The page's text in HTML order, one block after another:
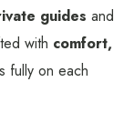
guides and
with comfort,
fully on each